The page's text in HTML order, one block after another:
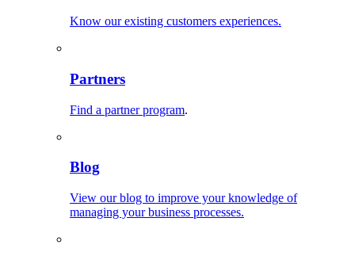
Know our existing customers experiences.
Partners
Find a partner program.
Blog
View our blog to improve your knowledge of
managing your business processes.